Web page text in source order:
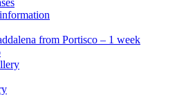
from Portisco – 1 week